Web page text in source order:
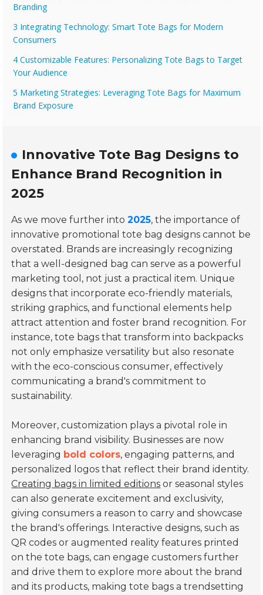
Branding
3 Integrating Technology: Smart Tote Bags for Modern
Consumers
4 Customizable Features: Personalizing Tote Bags to Target
Your Audience
5 Marketing Strategies: Leveraging Tote Bags for Maximum
Brand Exposure
Innovative Tote Bag Designs to
Enhance Brand Recognition in
2025
As we move further into2025, the importance of
innovative promotional tote bag designs cannot be
overstated. Brands are increasingly recognizing
that a well-designed bag can serve as a powerful
marketing tool, not just a practical item. Unique
designs that incorporate eco-friendly materials,
striking graphics, and functional elements help
attract attention and foster brand recognition. For
instance, tote bags that transform into backpacks
not only emphasize versatility but also resonate
with the eco-conscious consumer, effectively
communicating a brand's commitment to
sustainability.
Moreover, customization plays a pivotal role in
enhancing brand visibility. Businesses are now
leveraging bold colors, engaging patterns, and
personalized logos that reflect their brand identity.
Creating bags in limited editions or seasonal styles
can also generate excitement and exclusivity,
giving consumers a reason to carry and showcase
the brand's offerings. Interactive designs, such as
QR codes or augmented reality features printed
on the tote bags, can engage customers further
and drive them to explore more about the brand
and its products, making tote bags a trendsetting